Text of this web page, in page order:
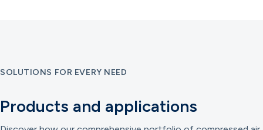
SOLUTIONS FOR EVERY NEED
Products and applications